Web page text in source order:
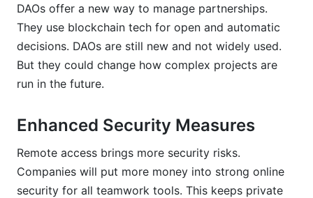
DAOs offer a new way to manage partnerships.
They use blockchain tech for open and automatic
decisions. DAOs are still new and not widely used.
But they could change how complex projects are
run in the future.
Enhanced Security Measures
Remote access brings more security risks.
Companies will put more money into strong online
security for all teamwork tools. This keeps private